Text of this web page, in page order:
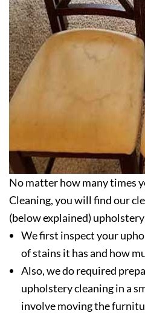
No matter how many times
Cleaning, you will find our
(below explained)
We first inspect your
of stains it has and how
Also, we do required
upholstery cleaning in a
involve moving the